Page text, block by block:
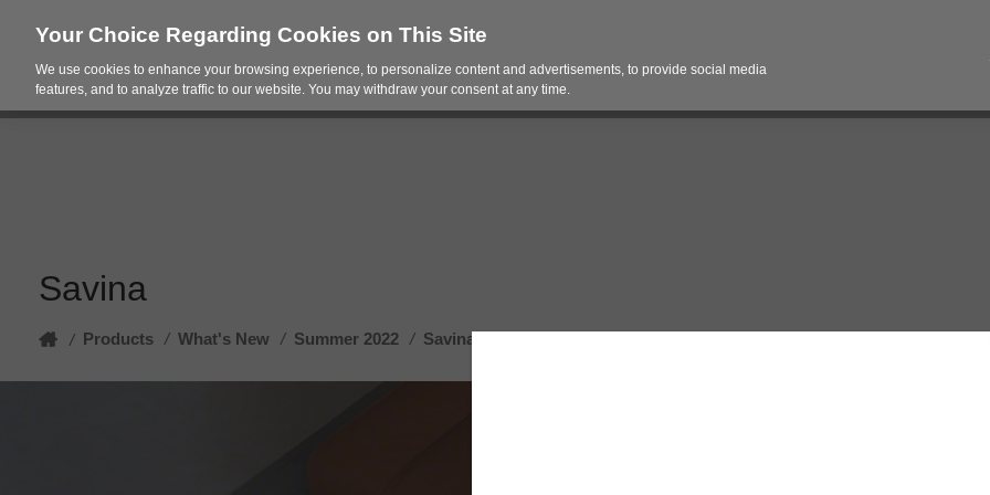
Products Spaces Pricing Contracts Services
Savina
Home
/ Products / What's New / Summer 2022 / Savina
Your Choice Regarding Cookies on This Site
We use cookies to enhance your browsing experience, to personalize content and advertisements, to provide social media
features, and to analyze traffic to our website. You may withdraw your consent at any time.